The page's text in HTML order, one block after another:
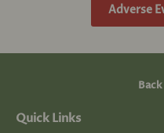
Adverse
Quick Links